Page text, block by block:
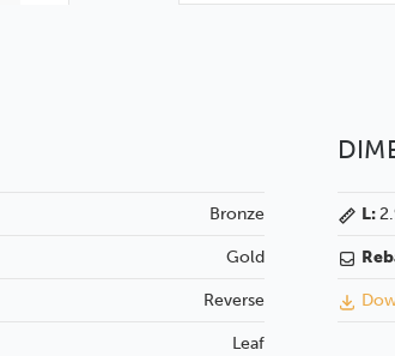
Bronze
Gold
Reverse
Leaf
L: